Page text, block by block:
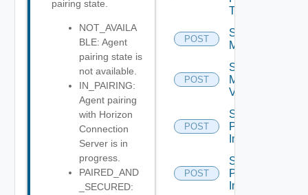
pairing state.
NOT_AVAILA
BLE: Agent
pairing state is
not available.
IN_PAIRING:
Agent pairing
with Horizon
Connection
Server is in
progress.
PAIRED_AND
_SECURED:
Task
POST
Schedule
Maintenance
POST
Schedule
Maintenance
V2
POST
Schedule
Push
Image
POST
Schedule
Push
Image V2